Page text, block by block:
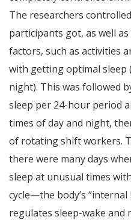
The researchers
participants got, as well
factors, such as activities
with getting optimal sleep
night). This was followed
sleep per 24-hour period
times of day and night,
of rotating shift workers.
there were many days
sleep at unusual times
cycle—the body’s
regulates sleep-wake and